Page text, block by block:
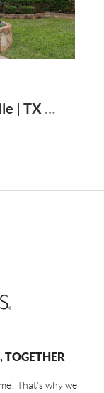
2316 Sir Belin Dr | Lewisville | TX | 75056
TOGETHER
That's why we